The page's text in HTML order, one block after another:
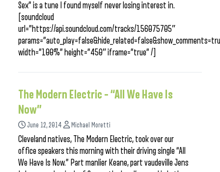
Sex” is a tune I found myself never losing interest in.
[soundcloud
url=”https://api.soundcloud.com/tracks/156075705″
width=”100%” height=”450″ iframe=”true” /]
The Modern Electric – “All We Have Is
Now”
June 12, 2014 Michael Moretti
Cleveland natives, The Modern Electric, took over our
office speakers this morning with their driving single “All
We Have Is Now.” Part manlier Keane, part vaudeville Jens